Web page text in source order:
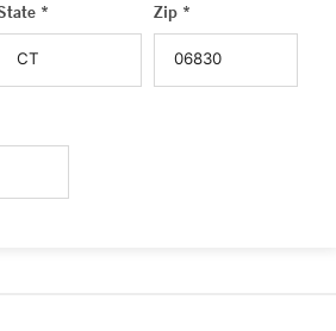
* Zip *